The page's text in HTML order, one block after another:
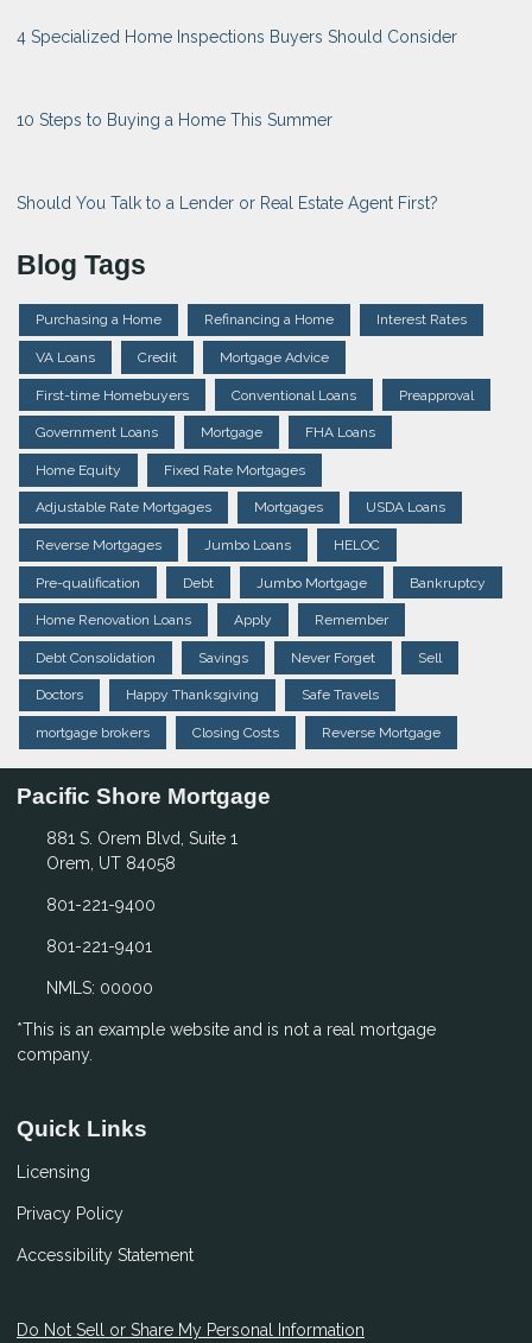
4 Specialized Home Inspections Buyers Should Consider
10 Steps to Buying a Home This Summer
Should You Talk to a Lender or Real Estate Agent First?
Blog Tags
Purchasing a Home Refinancing a Home Interest Rates
VA Loans Credit Mortgage Advice
First-time Homebuyers Conventional Loans Preapproval
Government Loans Mortgage FHA Loans
Home Equity Fixed Rate Mortgages
Adjustable Rate Mortgages Mortgages USDA Loans
Reverse Mortgages Jumbo Loans HELOC
Pre-qualification Debt Jumbo Mortgage Bankruptcy
Home Renovation Loans Apply Remember
Debt Consolidation Savings Never Forget Sell
Doctors Happy Thanksgiving Safe Travels
mortgage brokers Closing Costs Reverse Mortgage
Pacific Shore Mortgage
881 S. Orem Blvd, Suite 1
Orem, UT 84058
801-221-9400
801-221-9401
NMLS: 00000
*This is an example website and is not a real mortgage
company.
Quick Links
Licensing
Privacy Policy
Accessibility Statement
Do Not Sell or Share My Personal Information